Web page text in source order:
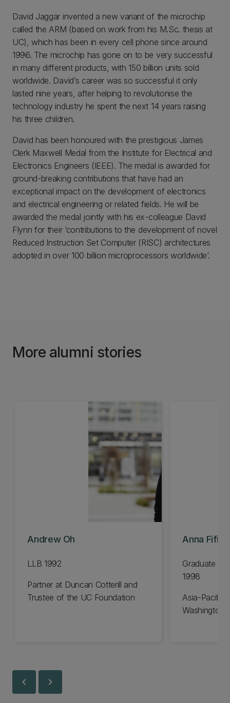
David Jaggar invented a new variant of the microchip
called the ARM (based on work from his M.Sc. thesis at
UC), which has been in every cell phone since around
1996. The microchip has gone on to be very successful
in many different products, with 150 billion units sold
worldwide. David’s career was so successful it only
lasted nine years, after helping to revolutionise the
technology industry he spent the next 14 years raising
his three children.
David has been honoured with the prestigious James
Clerk Maxwell Medal from the Institute for Electrical and
Electronics Engineers (IEEE). The medal is awarded for
ground-breaking contributions that have had an
exceptional impact on the development of electronics
and electrical engineering or related fields. He will be
awarded the medal jointly with his ex-colleague David
Flynn for their ‘contributions to the development of novel
Reduced Instruction Set Computer (RISC) architectures
adopted in over 100 billion microprocessors worldwide’.
More alumni stories
Andrew Oh
LLB 1992
Partner at Duncan Cotterill and
Trustee of the UC Foundation
Anna
Graduate
1998
Asia-Pacific
Washington
chevron_left chevron_right